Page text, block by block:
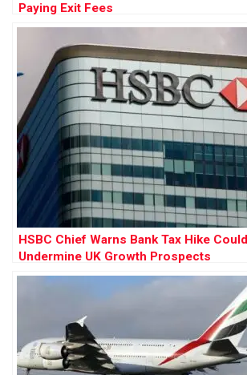
Paying Exit Fees
HSBC Chief Warns Bank Tax Hike Could
Undermine UK Growth Prospects